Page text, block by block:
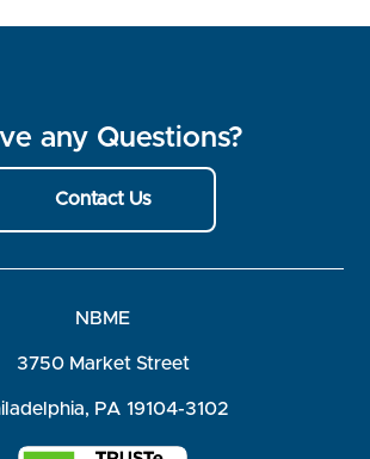
any Questions?
Contact Us
NBME
3750 Market Street
PA 19104-3102